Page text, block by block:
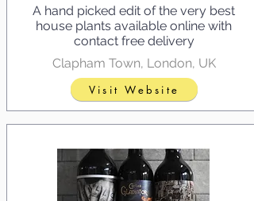
A hand picked edit of the very best
house plants available online with
contact free delivery
Clapham Town, London, UK
Visit Website